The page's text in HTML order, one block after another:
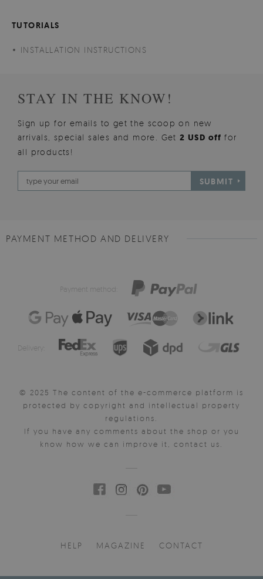
TUTORIALS
INSTALLATION INSTRUCTIONS
STAY IN THE KNOW!
Sign up for emails to get the scoop on new
arrivals, special sales and more. Get2 USD offfor
all products!
SUBMIT
PAYMENT METHOD AND DELIVERY
Payment method:
Delivery:
© 2025 The content of the e-commerce platform is
protected by copyright and intellectual property
regulations.
If you have any comments about the shop or you
know how we can improve it, contact us.
HELP MAGAZINE CONTACT